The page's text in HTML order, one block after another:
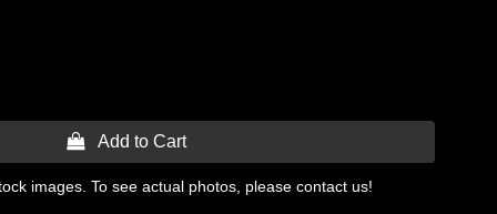
 Add to Cart
images. To see actual photos, please contact us!